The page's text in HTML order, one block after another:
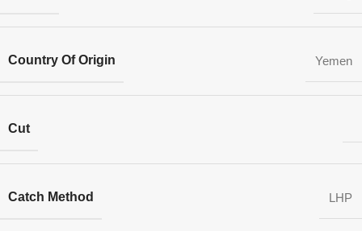
Country Of Origin Yemen
Cut
Catch Method LHP